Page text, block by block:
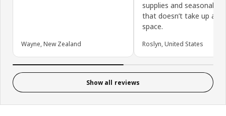
Wayne, New Zealand
supplies and seasonal
that doesn’t take up a
space.
Roslyn, United States
Show all reviews